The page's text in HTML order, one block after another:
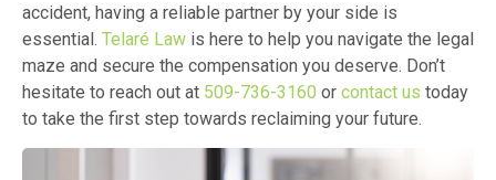
accident, having a reliable partner by your side is
essential. Telaré Law is here to help you navigate the legal
maze and secure the compensation you deserve. Don’t
hesitate to reach out at 509-736-3160 or contact us today
to take the first step towards reclaiming your future.